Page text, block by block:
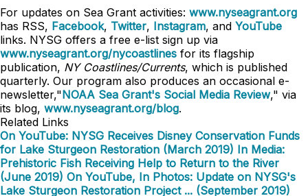
For updates on Sea Grant activities: www.nyseagrant.org
has RSS, Facebook, Twitter, Instagram, and YouTube
links. NYSG offers a free e-list sign up via
www.nyseagrant.org/nycoastlines for its flagship
publication, NY Coastlines/Currents, which is published
quarterly. Our program also produces an occasional e-
newsletter,"NOAA Sea Grant's Social Media Review," via
its blog, www.nyseagrant.org/blog.
Related Links
On YouTube: NYSG Receives Disney Conservation Funds
for Lake Sturgeon Restoration (March 2019) In Media:
Prehistoric Fish Receiving Help to Return to the River
(June 2019) On YouTube, In Photos: Update on NYSG's
Lake Sturgeon Restoration Project ... (September 2019)